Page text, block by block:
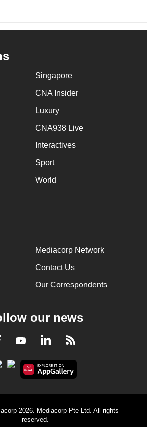
Singapore
CNA Insider
Luxury
CNA938 Live
Interactives
Sport
World
Mediacorp Network
Contact Us
Our Correspondents
our news
Facebook
YoutubeLinkedInRSS
2026. Mediacorp Pte Ltd. All rights
reserved.